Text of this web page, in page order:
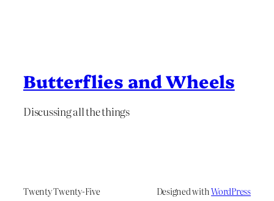
Butterflies and Wheels
Discussing all the things
Twenty Twenty-Five Designed withWordPress